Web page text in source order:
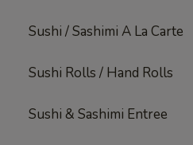
Sushi / Sashimi A La Carte
Sushi Rolls / Hand Rolls
Sushi & Sashimi Entree